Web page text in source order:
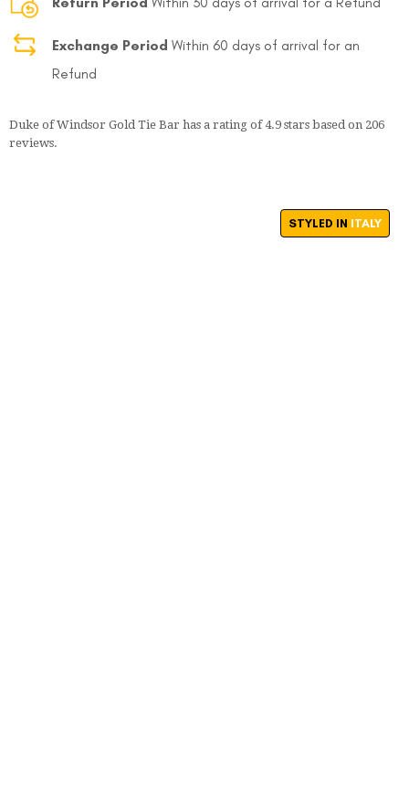
Exchange Period Within 60 days of arrival for an
Refund
Duke of Windsor Gold Tie Bar has a rating of4.9 stars based on 206
reviews.
STYLED IN ITALY